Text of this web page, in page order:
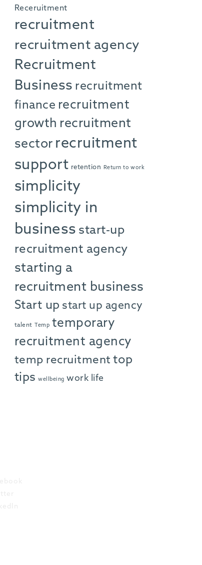
Receruitment
recruitment
recruitment agency
Recruitment
Business recruitment
finance recruitment
growth recruitment
sector recruitment
support retention Return to work
simplicity
simplicity in
business start-up
recruitment agency
starting a
recruitment business
Start up start up agency
talent Temp temporary
recruitment agency
temp recruitment top
tips
wellbeing work life